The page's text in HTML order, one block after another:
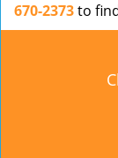
670-2373to